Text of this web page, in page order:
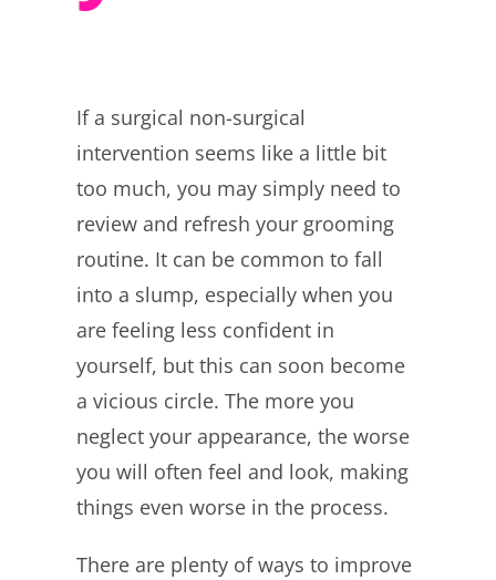
If a surgical non-surgical
intervention seems like a little bit
too much, you may simply need to
review and refresh your grooming
routine. It can be common to fall
into a slump, especially when you
are feeling less confident in
yourself, but this can soon become
a vicious circle. The more you
neglect your appearance, the worse
you will often feel and look, making
things even worse in the process.
There are plenty of ways to improve